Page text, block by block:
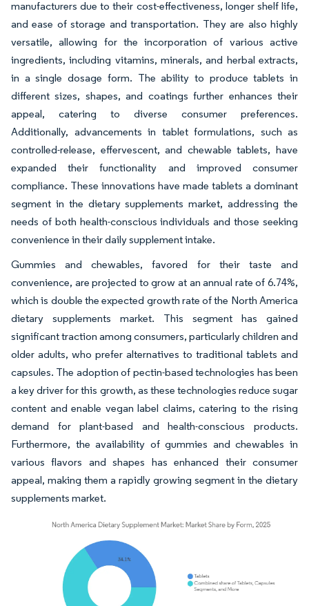
manufacturers due to their cost-effectiveness, longer shelf life,
and ease of storage and transportation. They are also highly
versatile, allowing for the incorporation of various active
ingredients, including vitamins, minerals, and herbal extracts,
in a single dosage form. The ability to produce tablets in
different sizes, shapes, and coatings further enhances their
appeal, catering to diverse consumer preferences.
Additionally, advancements in tablet formulations, such as
controlled-release, effervescent, and chewable tablets, have
expanded their functionality and improved consumer
compliance. These innovations have made tablets a dominant
segment in the dietary supplements market, addressing the
needs of both health-conscious individuals and those seeking
convenience in their daily supplement intake.
Gummies and chewables, favored for their taste and
convenience, are projected to grow at an annual rate of 6.74%,
which is double the expected growth rate of the North America
dietary supplements market. This segment has gained
significant traction among consumers, particularly children and
older adults, who prefer alternatives to traditional tablets and
capsules. The adoption of pectin-based technologies has been
a key driver for this growth, as these technologies reduce sugar
content and enable vegan label claims, catering to the rising
demand for plant-based and health-conscious products.
Furthermore, the availability of gummies and chewables in
various flavors and shapes has enhanced their consumer
appeal, making them a rapidly growing segment in the dietary
supplements market.